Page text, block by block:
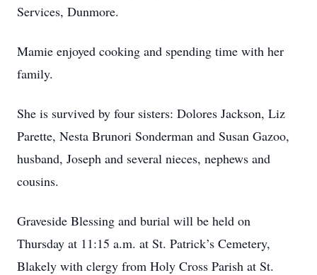
Services, Dunmore.
Mamie enjoyed cooking and spending time with her
family.
She is survived by four sisters: Dolores Jackson, Liz
Parette, Nesta Brunori Sonderman and Susan Gazoo,
husband, Joseph and several nieces, nephews and
cousins.
Graveside Blessing and burial will be held on
Thursday at 11:15 a.m. at St. Patrick’s Cemetery,
Blakely with clergy from Holy Cross Parish at St.